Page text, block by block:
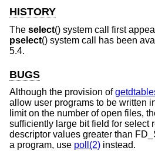
HISTORY
The select() system call first
pselect() system call has been
5.4.
BUGS
Although the provision of
allow user programs to be written
limit on the number of open files,
sufficiently large bit field for select
descriptor values greater than
a program, use poll(2) instead.